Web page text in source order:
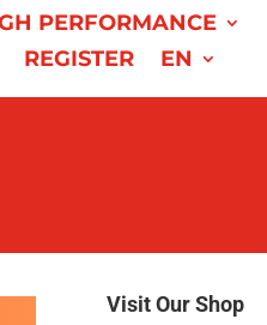
PERFORMANCE
REGISTER EN
Visit Our Shop